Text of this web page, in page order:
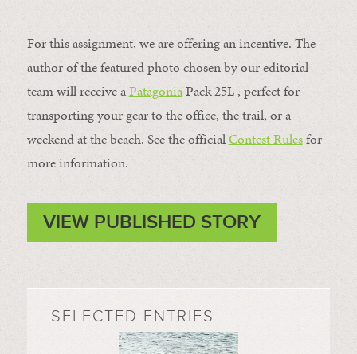
For this assignment, we are offering an incentive. The
author of the featured photo chosen by our editorial
team will receive aPatagoniaPack 25L , perfect for
transporting your gear to the office, the trail, or a
weekend at the beach. See the officialContest Rulesfor
more information.
VIEW PUBLISHED STORY
SELECTED ENTRIES